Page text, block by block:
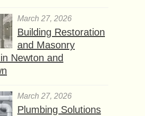
March 27, 2026
Building Restoration
and Masonry
Newton and
March 27, 2026
Plumbing Solutions